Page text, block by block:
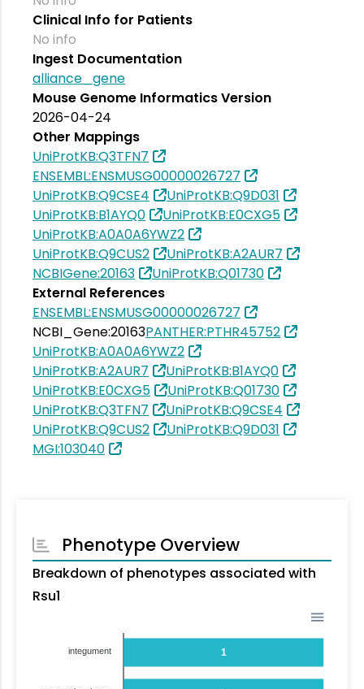
Clinical Info for Patients
No info
Ingest Documentation
alliance_gene
Mouse Genome Informatics Version
2026-04-24
Other Mappings
UniProtKB:Q3TFN7
ENSEMBL:ENSMUSG00000026727
UniProtKB:Q9CSE4
UniProtKB:Q9D031
UniProtKB:B1AYQ0
UniProtKB:E0CXG5
UniProtKB:A0A0A6YWZ2
UniProtKB:Q9CUS2
UniProtKB:A2AUR7
NCBIGene:20163
UniProtKB:Q01730
External References
ENSEMBL:ENSMUSG00000026727
NCBI_Gene:20163PANTHER:PTHR45752
UniProtKB:A0A0A6YWZ2
UniProtKB:A2AUR7
UniProtKB:B1AYQ0
UniProtKB:E0CXG5
UniProtKB:Q01730
UniProtKB:Q3TFN7
UniProtKB:Q9CSE4
UniProtKB:Q9CUS2
UniProtKB:Q9D031
MGI:103040
Phenotype Overview
Breakdown of phenotypes associated with
Rsu1
1
integument